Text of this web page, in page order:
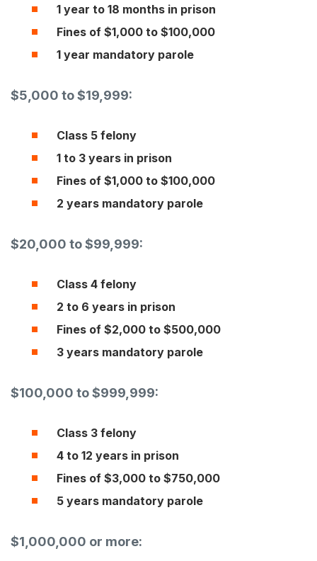
1 year to 18 months in prison
Fines of $1,000 to $100,000
1 year mandatory parole
$5,000 to $19,999:
Class 5 felony
1 to 3 years in prison
Fines of $1,000 to $100,000
2 years mandatory parole
$20,000 to $99,999:
Class 4 felony
2 to 6 years in prison
Fines of $2,000 to $500,000
3 years mandatory parole
$100,000 to $999,999:
Class 3 felony
4 to 12 years in prison
Fines of $3,000 to $750,000
5 years mandatory parole
$1,000,000 or more: